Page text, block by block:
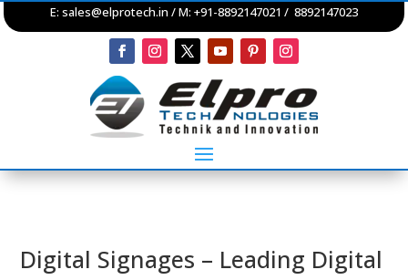
E: sales@elprotech.in / M: +91-8892147021 / 8892147023
Digital Signages – Leading Digital